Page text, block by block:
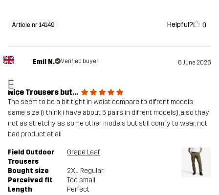
Article nr 14149 Helpful? 0
E
Emil N. Verified buyer 6 June 2026
Nice Trousers but...
The seem to be a bit tight in waist compare to difrent models
same size (i think i have about 5 pairs in difrent models), also they
not as stretchy as some other models but still comfy to wear, not
bad product at all
Field Outdoor
Trousers
Grape Leaf
Bought size 2XL, Regular
Perceived fit
Too small
Length
Perfect